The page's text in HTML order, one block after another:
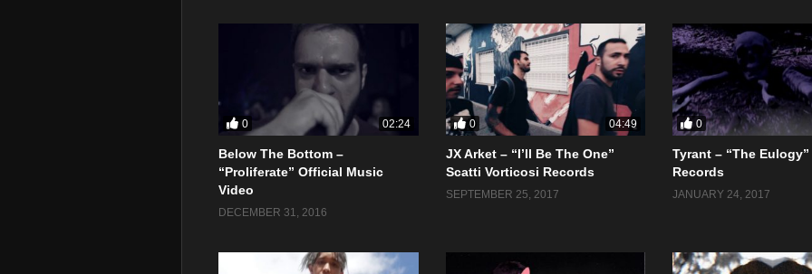
0 02:24
Below The Bottom –
“Proliferate” Official Music
Video
DECEMBER 31, 2016
0 04:49
JX Arket – “I’ll Be The One”
Scatti Vorticosi Records
SEPTEMBER 25, 2017
0
Tyrant – “The
Records
JANUARY 24, 2017